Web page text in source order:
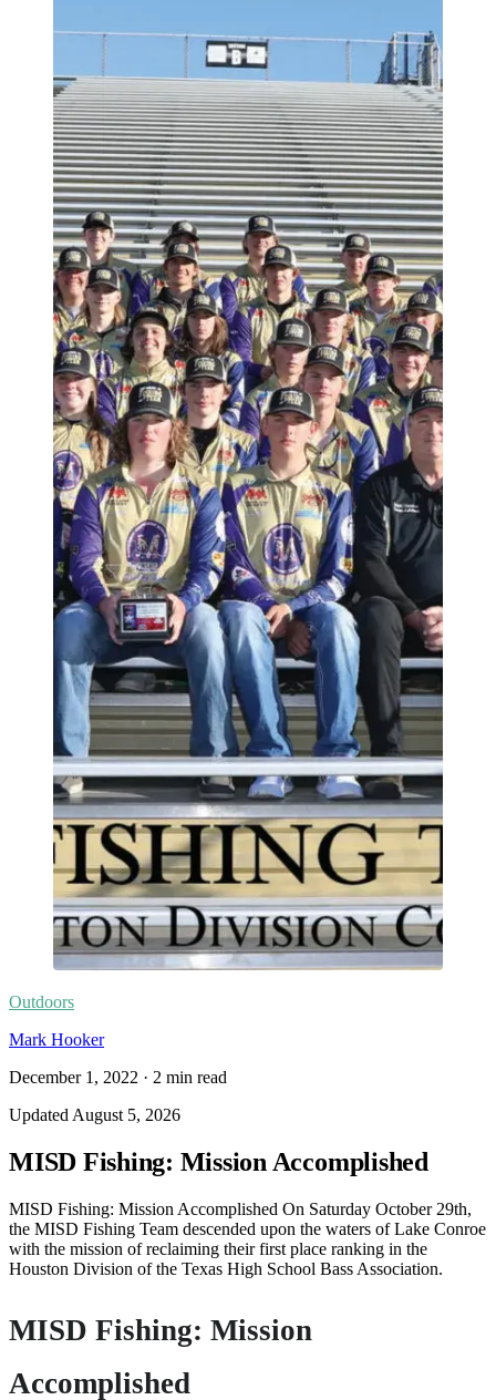
Outdoors
Mark Hooker
December 1, 2022 · 2 min read
Updated August 5, 2026
MISD Fishing: Mission Accomplished
MISD Fishing: Mission Accomplished On Saturday October 29th,
the MISD Fishing Team descended upon the waters of Lake Conroe
with the mission of reclaiming their first place ranking in the
Houston Division of the Texas High School Bass Association.
MISD Fishing: Mission
Accomplished